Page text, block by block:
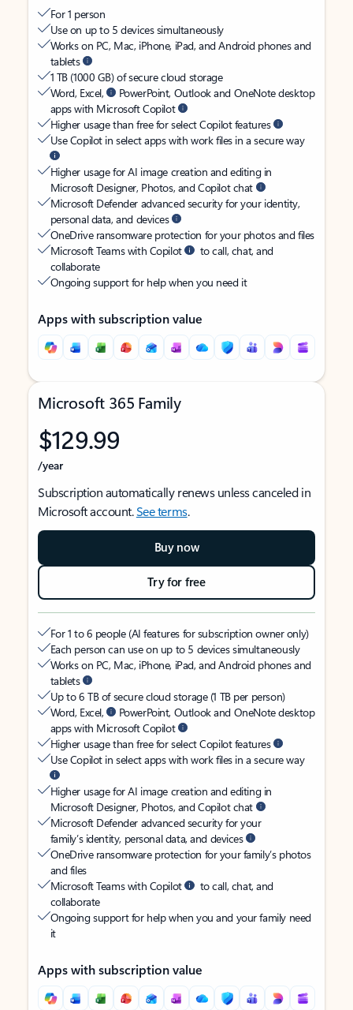
For 1 person
Use on up to 5 devices simultaneously
Works on PC, Mac, iPhone, iPad, and Android phones and
tablets
1 TB (1000 GB) of secure cloud storage
Word, Excel,
PowerPoint, Outlook and OneNote desktop
apps with Microsoft Copilot
Higher usage than free for select Copilot features
Use Copilot in select apps with work files in a secure way
Higher usage for AI image creation and editing in
Microsoft Designer, Photos, and Copilot chat
Microsoft Defender advanced security for your identity,
personal data, and devices
OneDrive ransomware protection for your photos and files
Microsoft Teams with Copilot
to call, chat, and
collaborate
Ongoing support for help when you need it
Apps with subscription value
Microsoft 365 Family
$129.99
/year
Subscription automatically renews unless canceled in
Microsoft account.See terms.
Buy now
Try for free
For 1 to 6 people (AI features for subscription owner only)
Each person can use on up to 5 devices simultaneously
Works on PC, Mac, iPhone, iPad, and Android phones and
tablets
Up to 6 TB of secure cloud storage (1 TB per person)
Word, Excel,
PowerPoint, Outlook and OneNote desktop
apps with Microsoft Copilot
Higher usage than free for select Copilot features
Use Copilot in select apps with work files in a secure way
Higher usage for AI image creation and editing in
Microsoft Designer, Photos, and Copilot chat
Microsoft Defender advanced security for your
family’s identity, personal data, and devices
OneDrive ransomware protection for your family’s photos
and files
Microsoft Teams with Copilot
to call, chat, and
collaborate
Ongoing support for help when you and your family need
it
Apps with subscription value